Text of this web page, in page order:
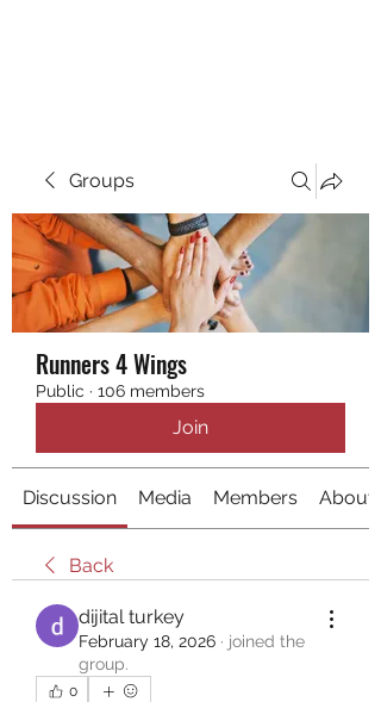
Groups
Runners 4 Wings
Public · 106 members
Join
Discussion Media Members About
Back
dijital turkey
February 18, 2026 · joined the
group.
0